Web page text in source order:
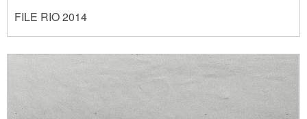
FILE RIO 2014